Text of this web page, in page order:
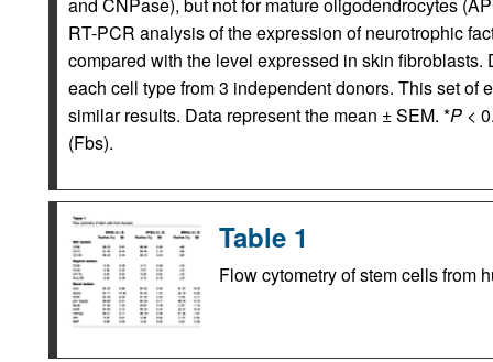
and CNPase), but not for mature oligodendrocytes
RT-PCR analysis of the expression of neurotrophic
compared with the level expressed in skin
each cell type from 3 independent donors. This set of
similar results. Data represent the mean ± SEM. *P<
(Fbs).
Table 1
Flow cytometry of stem cells from